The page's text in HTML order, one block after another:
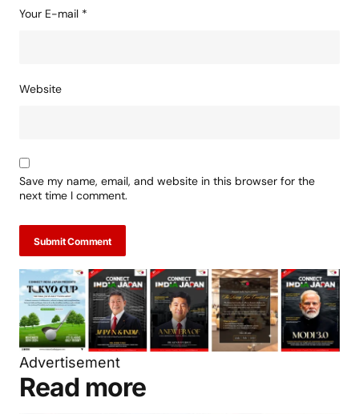
Your E-mail *
Website
Save my name, email, and website in this browser for the
next time I comment.
Submit Comment
Advertisement
Read more